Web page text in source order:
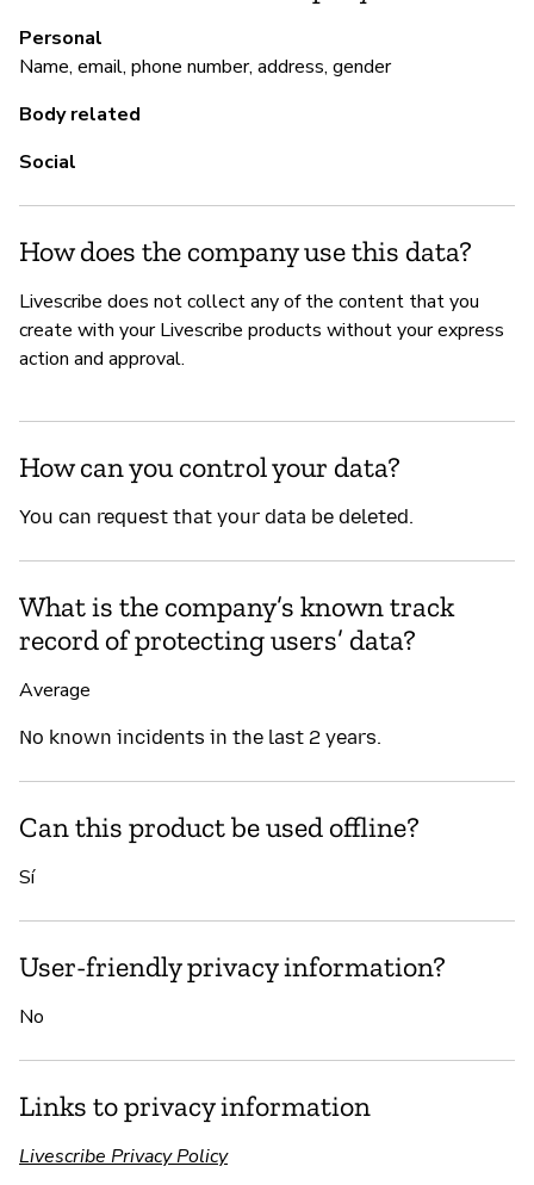
Personal
Name, email, phone number, address, gender
Body related
Social
How does the company use this data?
Livescribe does not collect any of the content that you
create with your Livescribe products without your express
action and approval.
How can you control your data?
You can request that your data be deleted.
What is the company’s known track
record of protecting users’ data?
Average
No known incidents in the last 2 years.
Can this product be used offline?
Sí
User-friendly privacy information?
No
Links to privacy information
Livescribe Privacy Policy